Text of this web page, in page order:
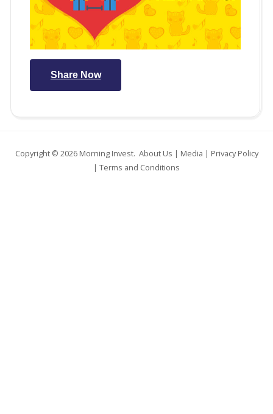
Share Now
Copyright © 2026 Morning Invest. About Us | Media | Privacy Policy
| Terms and Conditions